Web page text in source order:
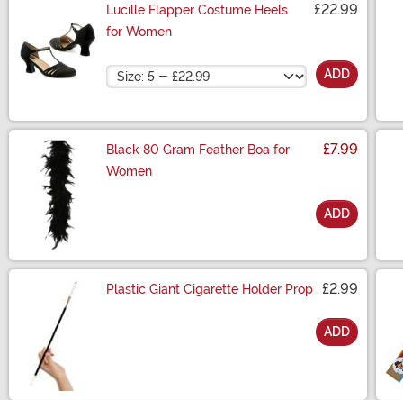
Lucille Flapper Costume Heels
for Women
£22.99
Size ADD
Black 80 Gram Feather Boa for
Women
£7.99
ADD
Plastic Giant Cigarette Holder Prop £2.99
ADD